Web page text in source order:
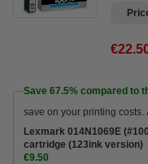
Save 67.5% compared to
save on your printing costs.
Lexmark 014N1069E
cartridge (123ink version)
€9.50